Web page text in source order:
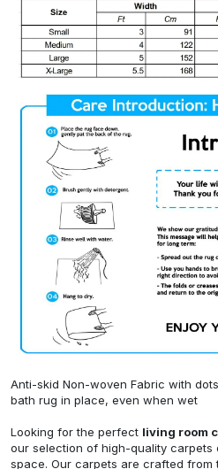
Anti-skid Non-woven Fabric with
bath rug in place, even when wet
Looking for the perfect living room
our selection of high-quality carpets
space. Our carpets are crafted from